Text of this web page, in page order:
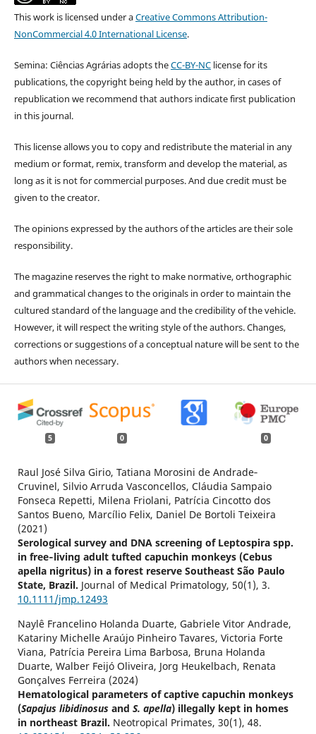
This work is licensed under aCreative Commons Attribution-
NonCommercial 4.0 International License.
Semina: Ciências Agrárias adopts theCC-BY-NClicense for its
publications, the copyright being held by the author, in cases of
republication we recommend that authors indicate first publication
in this journal.
This license allows you to copy and redistribute the material in any
medium or format, remix, transform and develop the material, as
long as it is not for commercial purposes. And due credit must be
given to the creator.
The opinions expressed by the authors of the articles are their sole
responsibility.
The magazine reserves the right to make normative, orthographic
and grammatical changes to the originals in order to maintain the
cultured standard of the language and the credibility of the vehicle.
However, it will respect the writing style of the authors. Changes,
corrections or suggestions of a conceptual nature will be sent to the
authors when necessary.
5 0 0
Raul José Silva Girio, Tatiana Morosini de Andrade‐
Cruvinel, Silvio Arruda Vasconcellos, Cláudia Sampaio
Fonseca Repetti, Milena Friolani, Patrícia Cincotto dos
Santos Bueno, Marcílio Felix, Daniel De Bortoli Teixeira
(2021)
Serological survey and DNA screening of Leptospira spp.
in free‐living adult tufted capuchin monkeys (Cebus
apella nigritus) in a forest reserve Southeast São Paulo
State, Brazil. Journal of Medical Primatology, 50(1), 3.
10.1111/jmp.12493
Naylê Francelino Holanda Duarte, Gabriele Vitor Andrade,
Katariny Michelle Araújo Pinheiro Tavares, Victoria Forte
Viana, Patrícia Pereira Lima Barbosa, Bruna Holanda
Duarte, Walber Feijó Oliveira, Jorg Heukelbach, Renata
Gonçalves Ferreira (2024)
Hematological parameters of captive capuchin monkeys
(Sapajus libidinosusand S. apella) illegally kept in homes
in northeast Brazil. Neotropical Primates, 30(1), 48.